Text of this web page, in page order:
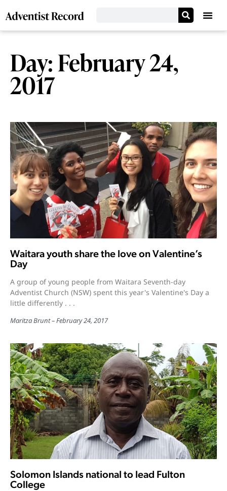
Day: February 24,
2017
Waitara youth share the love on Valentine’s
Day
A group of young people from Waitara Seventh-day
Adventist Church (NSW) spent this year's Valentine's Day a
little differently . . .
Maritza Brunt February 24, 2017
Solomon Islands national to lead Fulton
College